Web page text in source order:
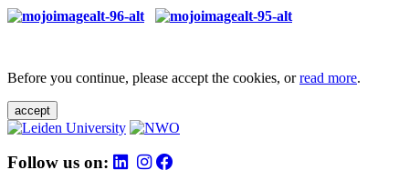
Before you continue, please accept the cookies, orread more.
accept
Follow us on: